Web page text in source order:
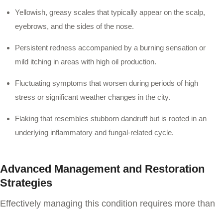
Yellowish, greasy scales that typically appear on the scalp,
eyebrows, and the sides of the nose.
Persistent redness accompanied by a burning sensation or
mild itching in areas with high oil production.
Fluctuating symptoms that worsen during periods of high
stress or significant weather changes in the city.
Flaking that resembles stubborn dandruff but is rooted in an
underlying inflammatory and fungal-related cycle.
Advanced Management and Restoration
Strategies
Effectively managing this condition requires more than